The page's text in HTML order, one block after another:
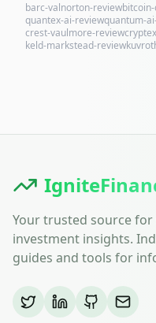
barc-valnorton-review
quantex-ai-reviewquantum-
crest-vaulmore-review
keld-markstead-review
Your trusted source
investment insights.
guides and tools for